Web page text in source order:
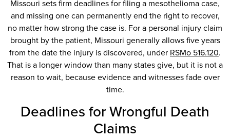
Missouri sets firm deadlines for filing a mesothelioma case,
and missing one can permanently end the right to recover,
no matter how strong the case is. For a personal injury claim
brought by the patient, Missouri generally allows five years
from the date the injury is discovered, under RSMo 516.120.
That is a longer window than many states give, but it is not a
reason to wait, because evidence and witnesses fade over
time.
Deadlines for Wrongful Death
Claims